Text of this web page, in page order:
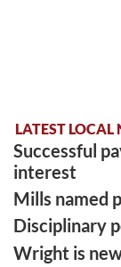
LATEST LOCAL
Successful
interest
Mills named
Disciplinary
Wright is